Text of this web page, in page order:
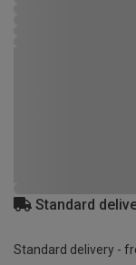
Standard
Standard delivery -